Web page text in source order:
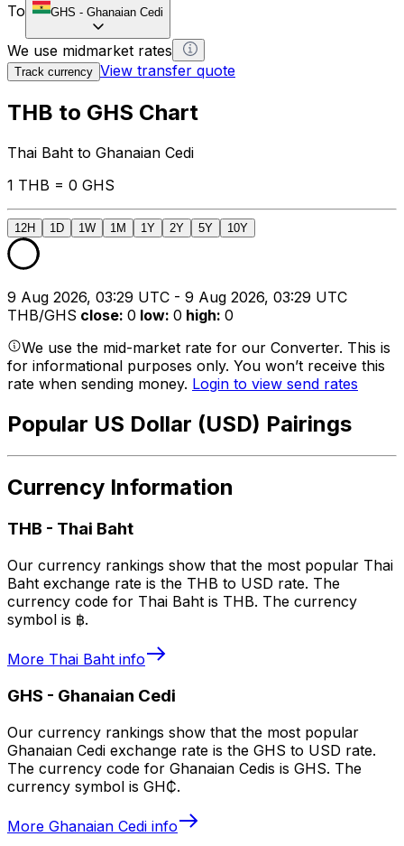
To
GHS - Ghanaian Cedi
We use midmarket rates
Track currency View transfer quote
THB to GHS Chart
Thai Baht to Ghanaian Cedi
1 THB = 0 GHS
12H 1D 1W 1M 1Y 2Y 5Y 10Y
9 Aug 2026, 03:29 UTC - 9 Aug 2026, 03:29 UTC
THB/GHS close: 0 low: 0 high: 0
We use the mid-market rate for our Converter. This is
for informational purposes only. You won’t receive this
rate when sending money. Login to view send rates
Popular US Dollar (USD) Pairings
Currency Information
THB - Thai Baht
Our currency rankings show that the most popular Thai
Baht exchange rate is the THB to USD rate. The
currency code for Thai Baht is THB. The currency
symbol is ฿.
More Thai Baht info
GHS - Ghanaian Cedi
Our currency rankings show that the most popular
Ghanaian Cedi exchange rate is the GHS to USD rate.
The currency code for Ghanaian Cedis is GHS. The
currency symbol is GH₵.
More Ghanaian Cedi info